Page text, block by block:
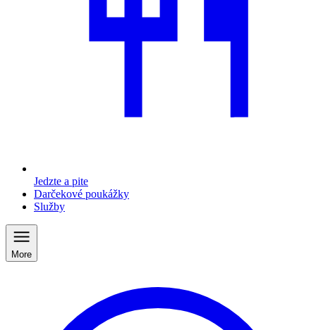
Jedzte a pite
Darčekové poukážky
Služby
More